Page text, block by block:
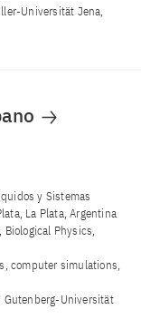
Universität Jena,
y Sistemas
La Plata, Argentina
Physics,
computer simulations,
Gutenberg-Universität